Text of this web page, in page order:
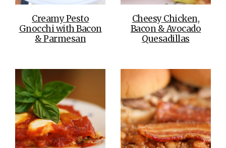
Creamy Pesto
Gnocchi with Bacon
& Parmesan
Cheesy Chicken,
Bacon & Avocado
Quesadillas